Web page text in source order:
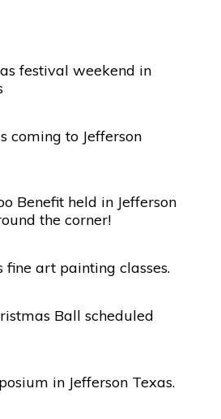
festival weekend in
coming to Jefferson
Benefit held in Jefferson
the corner!
fine art painting classes.
Ball scheduled
in Jefferson Texas.